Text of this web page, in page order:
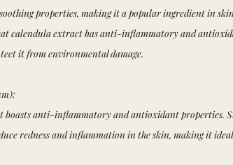
properties, making it a popular ingredient in
calendula extract has anti-inflammatory and
it from environmental damage.
boasts anti-inflammatory and antioxidant properties.
redness and inflammation in the skin, making it